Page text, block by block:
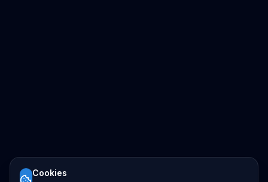
Cookies